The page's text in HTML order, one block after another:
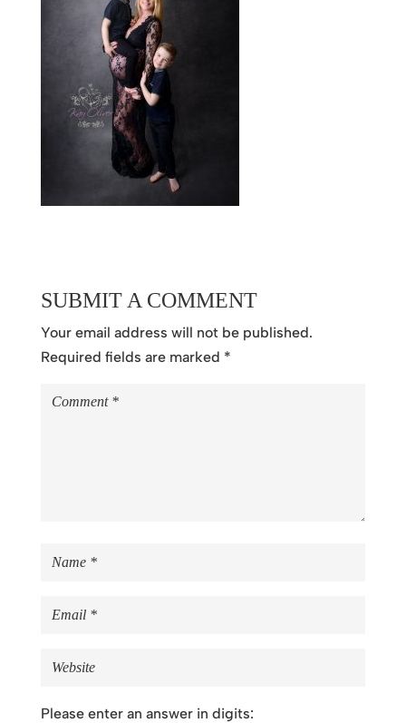
SUBMIT A COMMENT
Your email address will not be published.
Required fields are marked *
Please enter an answer in digits: